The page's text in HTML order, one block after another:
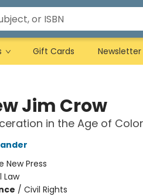
Gift Cards Newsletter
Jim Crow
in the Age of
New Press
Law
/ Civil Rights